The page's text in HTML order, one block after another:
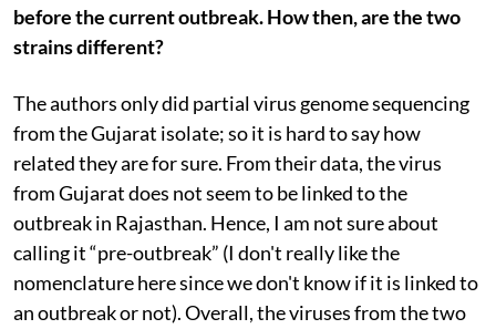
before the current outbreak. How then, are the two
strains different?
The authors only did partial virus genome sequencing
from the Gujarat isolate; so it is hard to say how
related they are for sure. From their data, the virus
from Gujarat does not seem to be linked to the
outbreak in Rajasthan. Hence, I am not sure about
calling it “pre-outbreak” (I don't really like the
nomenclature here since we don't know if it is linked to
an outbreak or not). Overall, the viruses from the two